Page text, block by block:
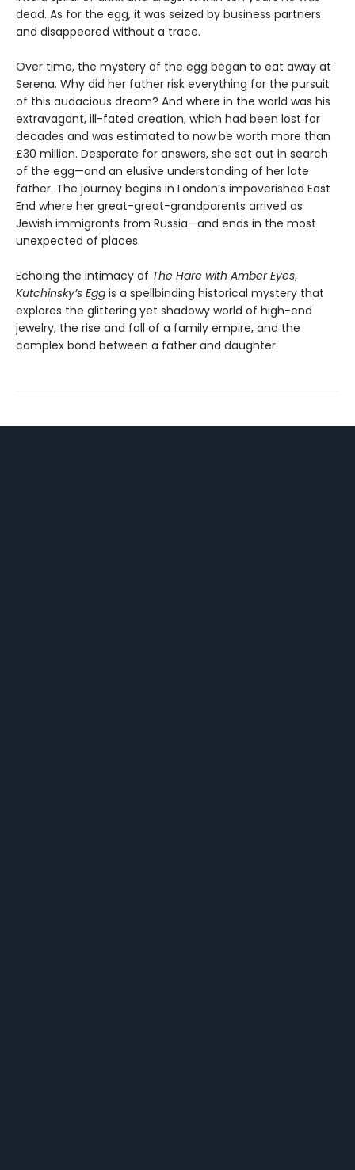
dead. As for the egg, it was seized by business partners
and disappeared without a trace.
Over time, the mystery of the egg began to eat away at
Serena. Why did her father risk everything for the pursuit
of this audacious dream? And where in the world was his
extravagant, ill-fated creation, which had been lost for
decades and was estimated to now be worth more than
£30 million. Desperate for answers, she set out in search
of the egg—and an elusive understanding of her late
father. The journey begins in London’s impoverished East
End where her great-great-grandparents arrived as
Jewish immigrants from Russia—and ends in the most
unexpected of places.
Echoing the intimacy of The Hare with Amber Eyes,
Kutchinsky’s Egg is a spellbinding historical mystery that
explores the glittering yet shadowy world of high-end
jewelry, the rise and fall of a family empire, and the
complex bond between a father and daughter.